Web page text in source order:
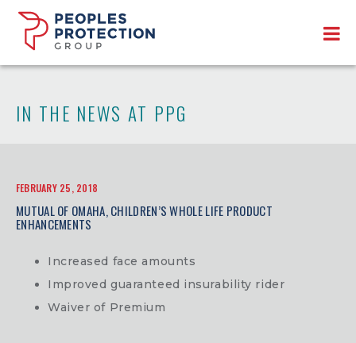
IN THE NEWS AT PPG
FEBRUARY 25, 2018
MUTUAL OF OMAHA, CHILDREN’S WHOLE LIFE PRODUCT
ENHANCEMENTS
Increased face amounts
Improved guaranteed insurability rider
Waiver of Premium